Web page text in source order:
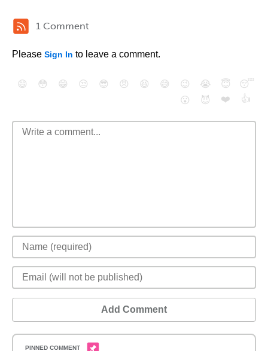
1 Comment
Please Sign In to leave a comment.
😄 😳 😁 😒 😎 😠 😆 😅 😉 😭 😇
😴
😮
😈 ❤️ 👍
Add Comment